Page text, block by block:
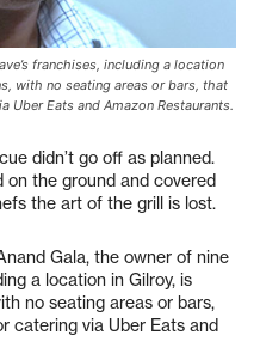
franchises, including a location
with no seating areas or bars, that
Uber Eats and Amazon Restaurants.
didn’t go off as planned.
on the ground and covered
the art of the grill is lost.
Gala, the owner of nine
a location in Gilroy, is
no seating areas or bars,
catering via Uber Eats and